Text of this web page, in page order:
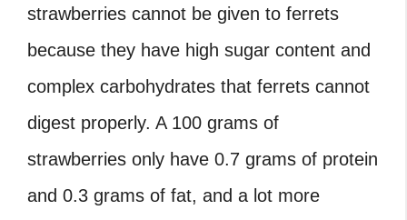
strawberries cannot be given to ferrets
because they have high sugar content and
complex carbohydrates that ferrets cannot
digest properly. A 100 grams of
strawberries only have 0.7 grams of protein
and 0.3 grams of fat, and a lot more